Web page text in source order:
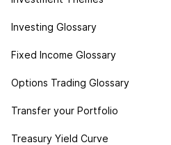
Investing Glossary
Fixed Income Glossary
Options Trading Glossary
Transfer your Portfolio
Treasury Yield Curve